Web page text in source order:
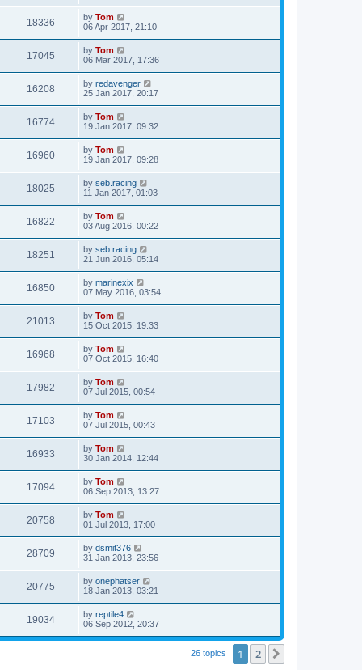
18336 by Tom
06 Apr 2017, 21:10
17045 by Tom
06 Mar 2017, 17:36
16208 by redavenger
25 Jan 2017, 20:17
16774 by Tom
19 Jan 2017, 09:32
16960 by Tom
19 Jan 2017, 09:28
18025 by seb.racing
11 Jan 2017, 01:03
16822 by Tom
03 Aug 2016, 00:22
18251 by seb.racing
21 Jun 2016, 05:14
16850 by marinexix
07 May 2016, 03:54
21013 by Tom
15 Oct 2015, 19:33
16968 by Tom
07 Oct 2015, 16:40
17982 by Tom
07 Jul 2015, 00:54
17103 by Tom
07 Jul 2015, 00:43
16933 by Tom
30 Jan 2014, 12:44
17094 by Tom
06 Sep 2013, 13:27
20758 by Tom
01 Jul 2013, 17:00
28709 by dsmit376
31 Jan 2013, 23:56
20775 by onephatser
18 Jan 2013, 03:21
19034 by reptile4
06 Sep 2012, 20:37
26 topics 1 2